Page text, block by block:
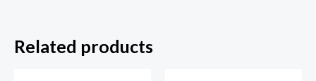
Related products